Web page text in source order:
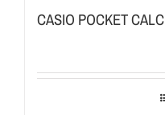
CASIO POCKET